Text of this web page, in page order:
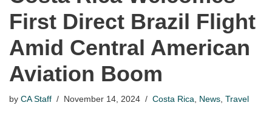
First Direct Brazil Flight
Amid Central American
Aviation Boom
by CA Staff November 14, 2024 Costa Rica News Travel